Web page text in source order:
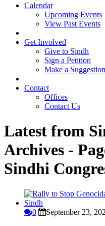
Calendar
Upcoming Events
View Past Events
Get Involved
Give to Sindh
Sign a Petition
Make a Suggestion
Contact
Offices
Contact Us
Latest from
Archives -
Sindhi
0 September 23,